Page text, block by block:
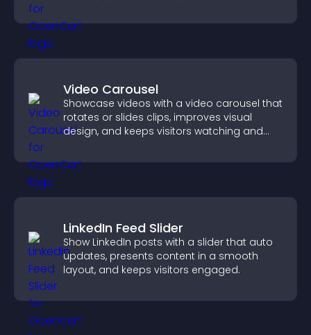
Video Carousel
Showcase videos with a video carousel that
rotates or slides clips, improves visual
design, and keeps visitors watching and
LinkedIn Feed Slider
Show LinkedIn posts with a slider that auto
updates, presents content in a smooth
layout, and keeps visitors engaged.